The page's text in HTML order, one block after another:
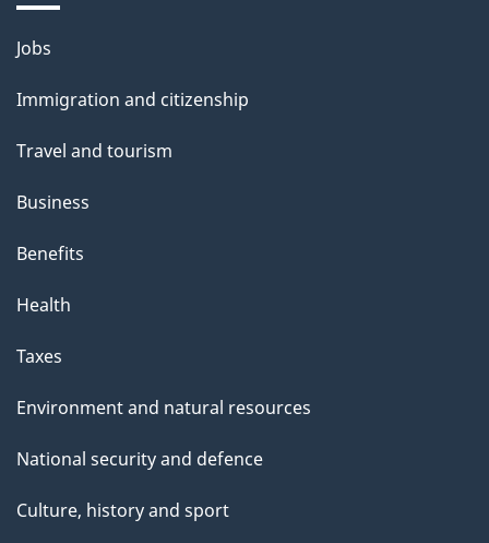
a
g
e
Themes
topics
Jobs
Immigration and citizenship
Travel and tourism
Business
Benefits
Health
Taxes
Environment and natural resources
National security and defence
Culture, history and sport